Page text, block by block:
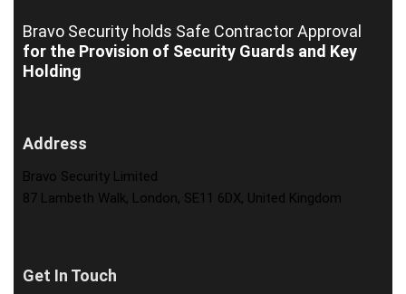
Bravo Security holds Safe Contractor Approval
for the Provision of Security Guards and Key
Holding
Address
Bravo Security Limited
87 Lambeth Walk, London, SE11 6DX, United Kingdom
Get In Touch